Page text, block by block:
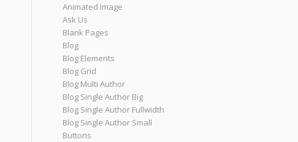
Animated Image
Ask Us
Blank Pages
Blog
Blog Elements
Blog Grid
Blog Multi Author
Blog Single Author Big
Blog Single Author Fullwidth
Blog Single Author Small
Buttons